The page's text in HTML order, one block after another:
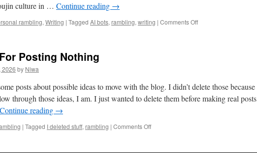
culture in … Continue reading →
rambling, Writing | Tagged AI bots, rambling, writing | Comments Offon
Posting Nothing
2026 by Niwa
posts about possible ideas to move with the blog. I didn’t delete those because
through those ideas, I am. I just wanted to delete them before making real posts
Continue reading →
| Tagged I deleted stuff, rambling | Comments Offon